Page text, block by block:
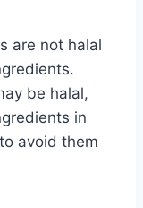
are not halal
be halal,
in
avoid them